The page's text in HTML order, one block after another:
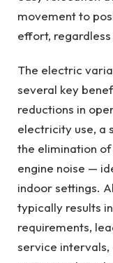
movement to
effort,
The electric
several key
reductions in
electricity use, a
the elimination
engine noise —
indoor settings.
typically results
requirements,
service intervals,